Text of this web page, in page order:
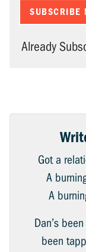
SUBSCRIBE
Already
Got a
A
A
Dan’s
been